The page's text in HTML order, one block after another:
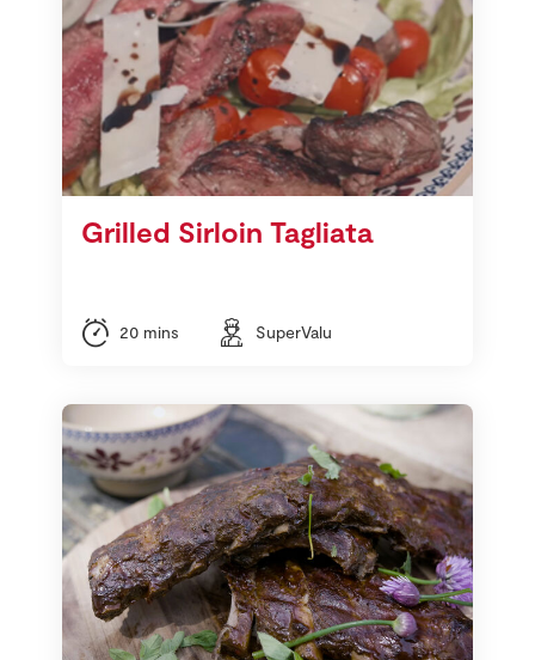
Grilled Sirloin Tagliata
20 mins SuperValu